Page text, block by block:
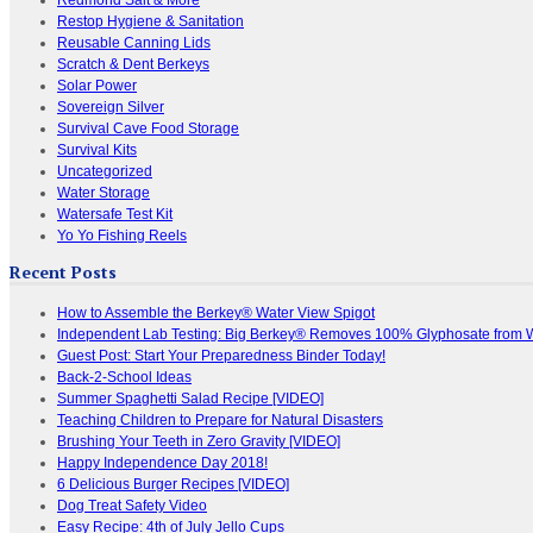
Restop Hygiene & Sanitation
Reusable Canning Lids
Scratch & Dent Berkeys
Solar Power
Sovereign Silver
Survival Cave Food Storage
Survival Kits
Uncategorized
Water Storage
Watersafe Test Kit
Yo Yo Fishing Reels
Recent Posts
How to Assemble the Berkey® Water View Spigot
Independent Lab Testing: Big Berkey® Removes 100% Glyphosate from
Guest Post: Start Your Preparedness Binder Today!
Back-2-School Ideas
Summer Spaghetti Salad Recipe [VIDEO]
Teaching Children to Prepare for Natural Disasters
Brushing Your Teeth in Zero Gravity [VIDEO]
Happy Independence Day 2018!
6 Delicious Burger Recipes [VIDEO]
Dog Treat Safety Video
Easy Recipe: 4th of July Jello Cups